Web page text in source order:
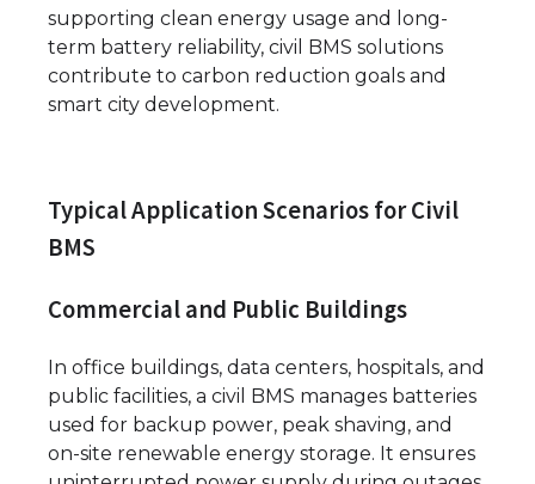
supporting clean energy usage and long-
term battery reliability, civil BMS solutions
contribute to carbon reduction goals and
smart city development.
Typical Application Scenarios for Civil
BMS
Commercial and Public Buildings
In office buildings, data centers, hospitals, and
public facilities, a civil BMS manages batteries
used for backup power, peak shaving, and
on-site renewable energy storage. It ensures